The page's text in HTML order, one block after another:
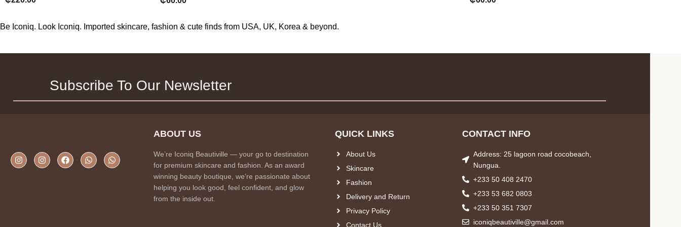
Be Iconiq. Look Iconiq. Imported skincare, fashion & cute finds from USA, UK, Korea & beyond.
Subscribe To Our Newsletter
ABOUT US
We’re Iconiq Beautiville — your go to destination
for premium skincare and fashion. As an award
winning beauty boutique, we’re passionate about
helping you look good, feel confident, and glow
from the inside out.
QUICK LINKS
About Us
Skincare
Fashion
Delivery and Return
Privacy Policy
Contact Us
CONTACT INFO
Address: 25 lagoon road cocobeach,
Nungua.
+233 50 408 2470
+233 53 682 0803
+233 50 351 7307
iconiqbeautiville@gmail.com